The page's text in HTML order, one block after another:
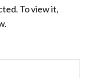
To view it,